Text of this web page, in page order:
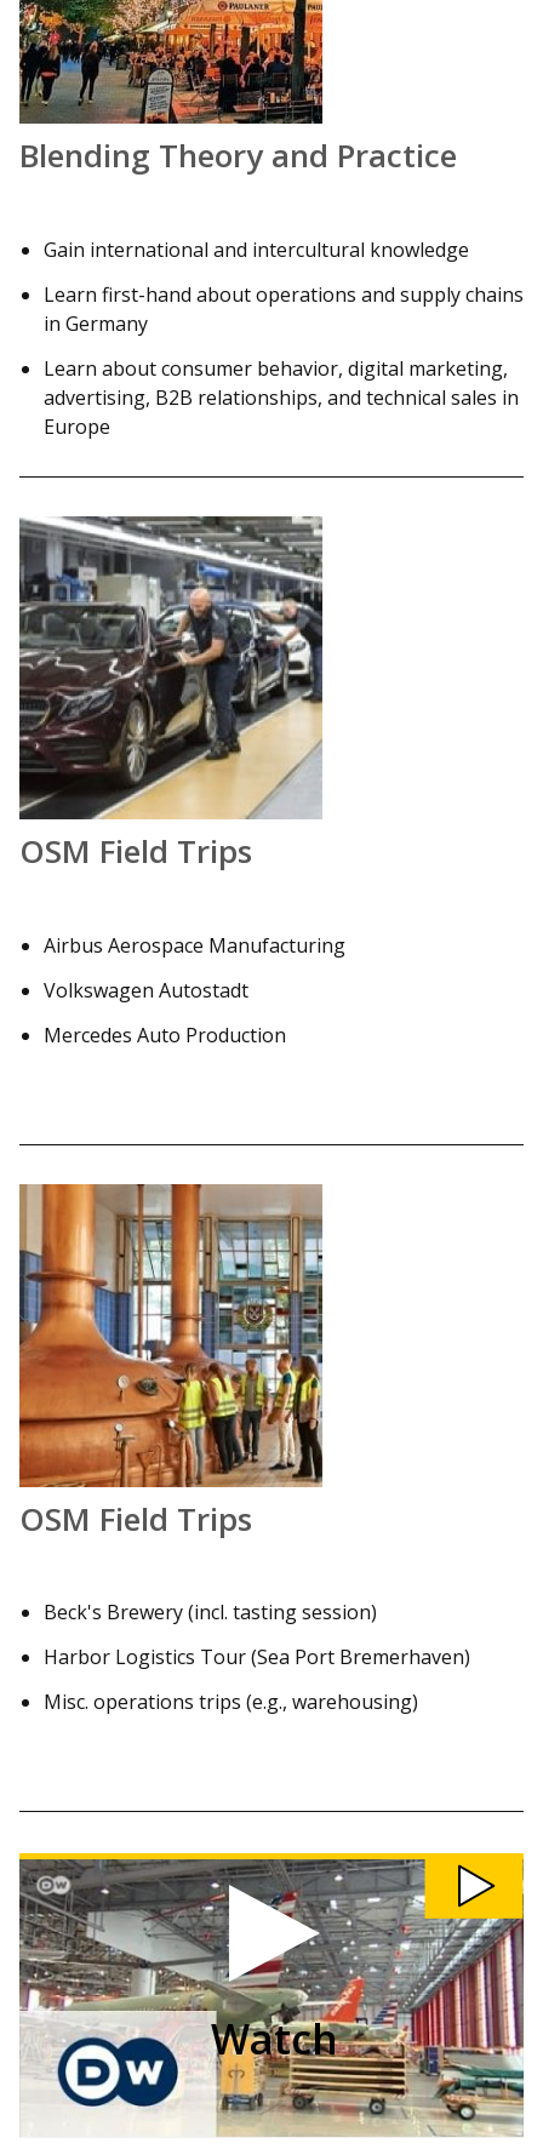
Blending Theory and Practice
Gain international and intercultural knowledge
Learn first-hand about operations and supply chains
in Germany
Learn about consumer behavior, digital marketing,
advertising, B2B relationships, and technical sales in
Europe
OSM Field Trips
Airbus Aerospace Manufacturing
Volkswagen Autostadt
Mercedes Auto Production
OSM Field Trips
Beck's Brewery (incl. tasting session)
Harbor Logistics Tour (Sea Port Bremerhaven)
Misc. operations trips (e.g., warehousing)
Watch
OSM
Field
Trip
to
Airbus
Hamburg
video
Watch